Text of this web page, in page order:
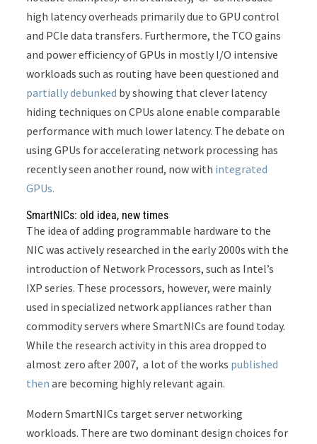
high latency overheads primarily due to GPU control
and PCIe data transfers. Furthermore, the TCO gains
and power efficiency of GPUs in mostly I/O intensive
workloads such as routing have been questioned and
partially debunked by showing that clever latency
hiding techniques on CPUs alone enable comparable
performance with much lower latency. The debate on
using GPUs for accelerating network processing has
recently seen another round, now with integrated
GPUs.
SmartNICs: old idea, new times
The idea of adding programmable hardware to the
NIC was actively researched in the early 2000s with the
introduction of Network Processors, such as Intel’s
IXP series. These processors, however, were mainly
used in specialized network appliances rather than
commodity servers where SmartNICs are found today.
While the research activity in this area dropped to
almost zero after 2007, a lot of the works published
then are becoming highly relevant again.
Modern SmartNICs target server networking
workloads. There are two dominant design choices for